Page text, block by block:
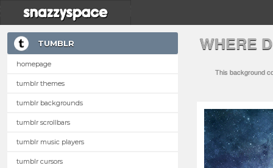
TUMBLR
homepage
tumblr themes
tumblr backgrounds
tumblr scrollbars
tumblr music players
tumblr cursors
WHERE
This background